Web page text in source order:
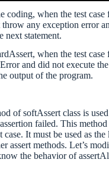
coding, when the test case
any exception error
next statement.
when the test case
and did not execute
output of the program.
of softAssert class is
failed. This method
case. It must be used as the
assert methods. Let’s
the behavior of